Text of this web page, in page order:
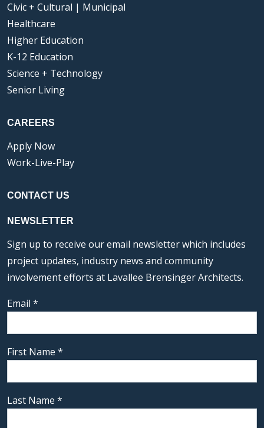
Civic + Cultural | Municipal
Healthcare
Higher Education
K-12 Education
Science + Technology
Senior Living
CAREERS
Apply Now
Work-Live-Play
CONTACT US
NEWSLETTER
Sign up to receive our email newsletter which includes
project updates, industry news and community
involvement efforts at Lavallee Brensinger Architects.
Email *
First Name *
Last Name *